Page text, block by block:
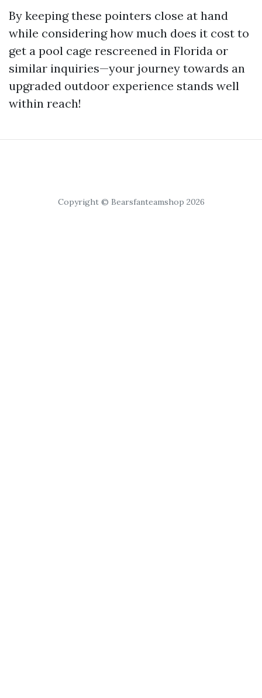
By keeping these pointers close at hand
while considering how much does it cost to
get a pool cage rescreened in Florida or
similar inquiries—your journey towards an
upgraded outdoor experience stands well
within reach!
Copyright © Bearsfanteamshop 2026